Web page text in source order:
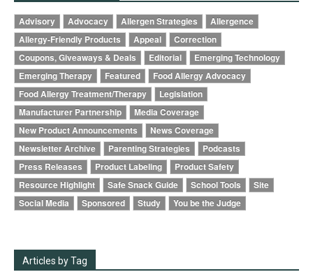
Advisory Advocacy Allergen Strategies
Allergence
Allergy-Friendly Products
Appeal
Correction
Coupons, Giveaways & Deals
Editorial
Emerging Technology
Emerging Therapy
Featured
Food Allergy Advocacy
Food Allergy Treatment/Therapy
Legislation
Manufacturer Partnership
Media Coverage
New Product Announcements
News Coverage
Newsletter Archive
Parenting Strategies
Podcasts
Press Releases
Product Labeling
Product Safety
Resource Highlight
Safe Snack Guide School Tools
Site
Social Media
Sponsored Study You be the Judge
Articles by Tag